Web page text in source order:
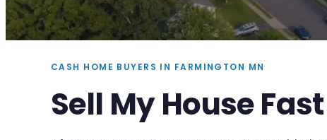
CASH HOME BUYERS IN FARMINGTON MN
Sell My House